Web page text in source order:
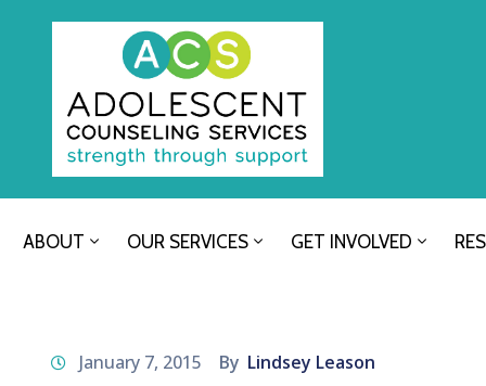
ABOUT OUR SERVICES GET INVOLVED
January 7, 2015 By Lindsey Leason